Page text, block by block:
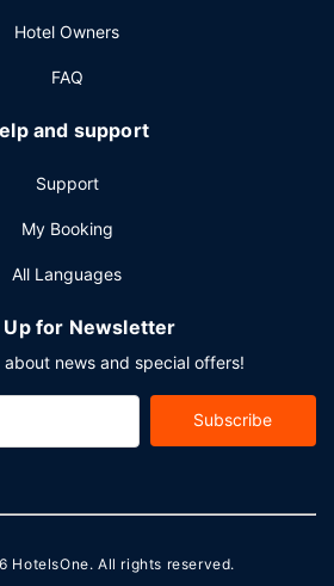
Hotel Owners
FAQ
and support
Support
My Booking
All Languages
Up for Newsletter
news and special offers!
Subscribe
HotelsOne. All rights reserved.